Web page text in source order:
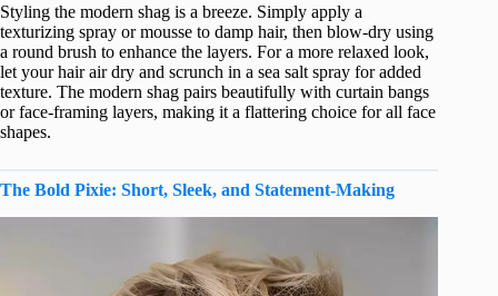
Styling the modern shag is a breeze. Simply apply a
texturizing spray or mousse to damp hair, then blow-dry using
a round brush to enhance the layers. For a more relaxed look,
let your hair air dry and scrunch in a sea salt spray for added
texture. The modern shag pairs beautifully with curtain bangs
or face-framing layers, making it a flattering choice for all face
shapes.
The Bold Pixie: Short, Sleek, and Statement-Making